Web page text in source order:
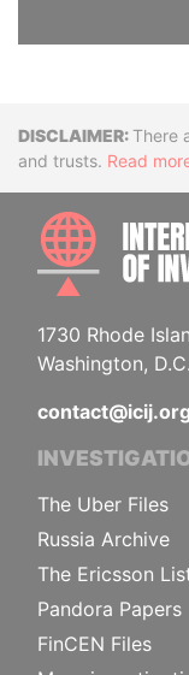
There
and trusts. Read
1730 Rhode
Washington,
contact@icij.org
The Uber Files
Russia Archive
The Ericsson
Pandora Papers
FinCEN Files